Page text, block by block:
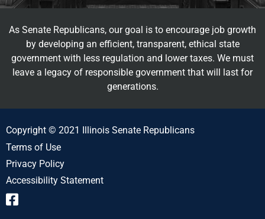
As Senate Republicans, our goal is to encourage job growth
by developing an efficient, transparent, ethical state
government with less regulation and lower taxes. We must
leave a legacy of responsible government that will last for
generations.
Copyright © 2021 Illinois Senate Republicans
Terms of Use
Privacy Policy
Accessibility Statement